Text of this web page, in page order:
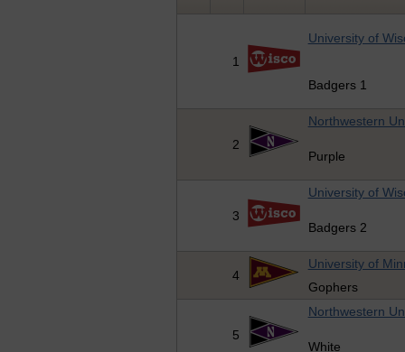
1
University of
Badgers 1
2
Northwestern
Purple
3
University of
Badgers 2
4
University of
Gophers
5
Northwestern
White